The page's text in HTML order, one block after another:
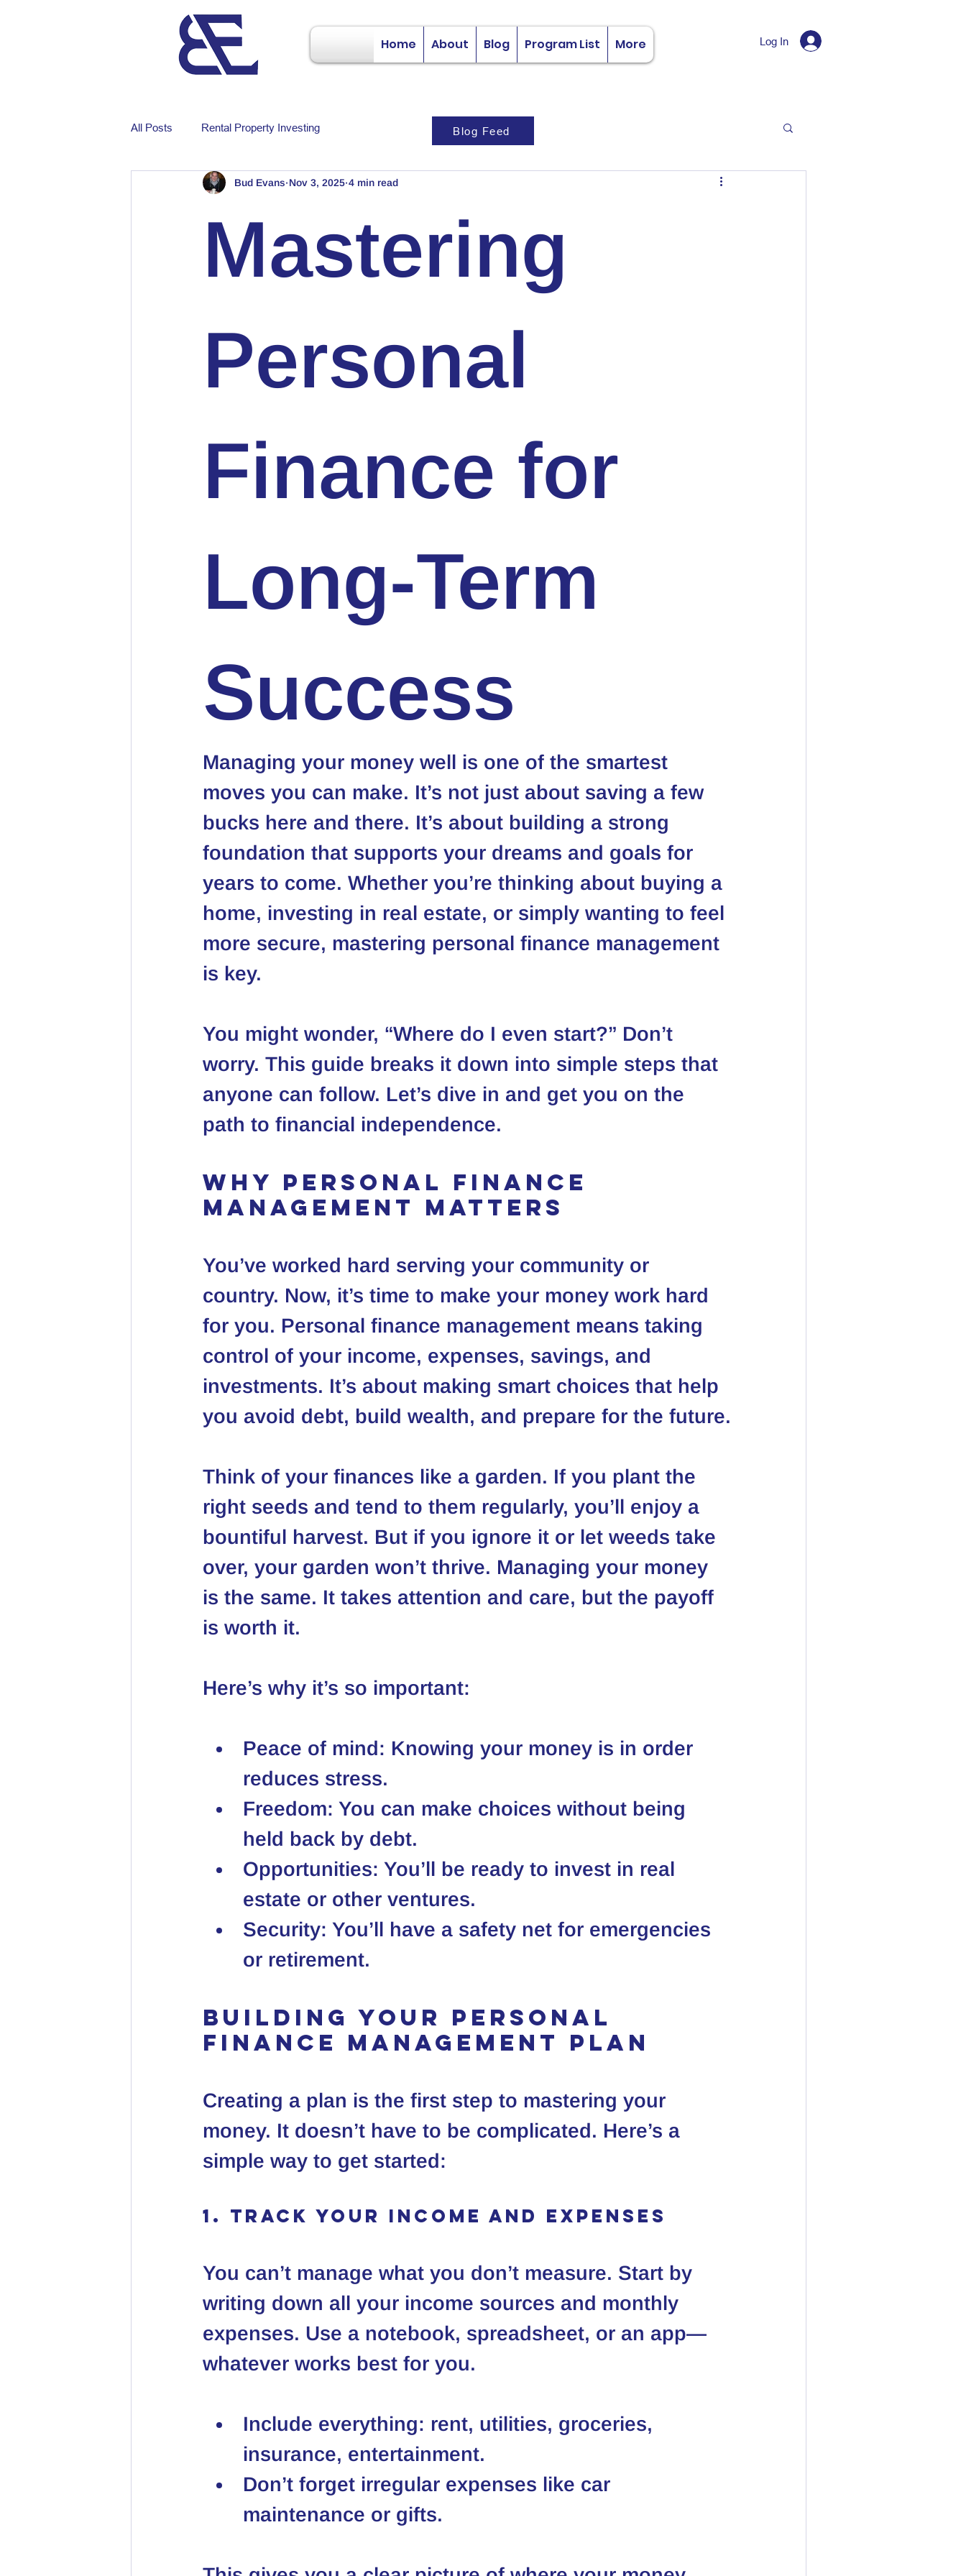
Home About Blog Program List More Log In
All Posts Rental Property Investing
Mastering
Personal
Finance for
Long-Term
Success
Bud Evans Nov 3, 2025 4 min read
Managing your money well is one of the smartest
moves you can make. It’s not just about saving a few
bucks here and there. It’s about building a strong
foundation that supports your dreams and goals for
years to come. Whether you’re thinking about buying a
home, investing in real estate, or simply wanting to feel
more secure, mastering personal finance management
is key.
You might wonder, “Where do I even start?” Don’t
worry. This guide breaks it down into simple steps that
anyone can follow. Let’s dive in and get you on the
path to financial independence.
Why Personal Finance
Management Matters
You’ve worked hard serving your community or
country. Now, it’s time to make your money work hard
for you. Personal finance management means taking
control of your income, expenses, savings, and
investments. It’s about making smart choices that help
you avoid debt, build wealth, and prepare for the future.
Think of your finances like a garden. If you plant the
right seeds and tend to them regularly, you’ll enjoy a
bountiful harvest. But if you ignore it or let weeds take
over, your garden won’t thrive. Managing your money
is the same. It takes attention and care, but the payoff
is worth it.
Here’s why it’s so important:
Peace of mind: Knowing your money is in order
reduces stress.
Freedom: You can make choices without being
held back by debt.
Opportunities: You’ll be ready to invest in real
estate or other ventures.
Security: You’ll have a safety net for emergencies
or retirement.
Building Your Personal
Finance Management Plan
Creating a plan is the first step to mastering your
money. It doesn’t have to be complicated. Here’s a
simple way to get started:
1. Track Your Income and Expenses
You can’t manage what you don’t measure. Start by
writing down all your income sources and monthly
expenses. Use a notebook, spreadsheet, or an app—
whatever works best for you.
Include everything: rent, utilities, groceries,
insurance, entertainment.
Don’t forget irregular expenses like car
maintenance or gifts.
Blog Feed